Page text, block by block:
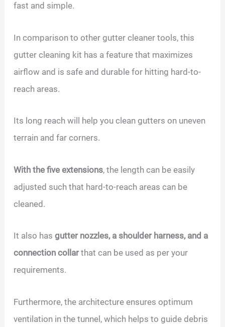
fast and simple.
In comparison to other gutter cleaner tools, this
gutter cleaning kit has a feature that maximizes
airflow and is safe and durable for hitting hard-to-
reach areas.
Its long reach will help you clean gutters on uneven
terrain and far corners.
With the five extensions, the length can be easily
adjusted such that hard-to-reach areas can be
cleaned.
It also has gutter nozzles, a shoulder harness, and a
connection collarthat can be used as per your
requirements.
Furthermore, the architecture ensures optimum
ventilation in the tunnel, which helps to guide debris